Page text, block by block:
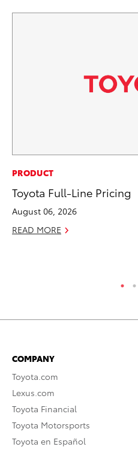
PRODUCT
Toyota Full-Line Pricing
August 06, 2026
READ MORE
COMPANY
Toyota.com
Lexus.com
Toyota Financial
Toyota Motorsports
Toyota en Español